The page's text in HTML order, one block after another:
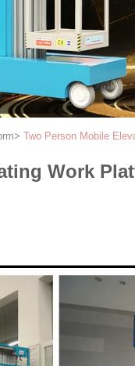
> Two Person Mobile
Work